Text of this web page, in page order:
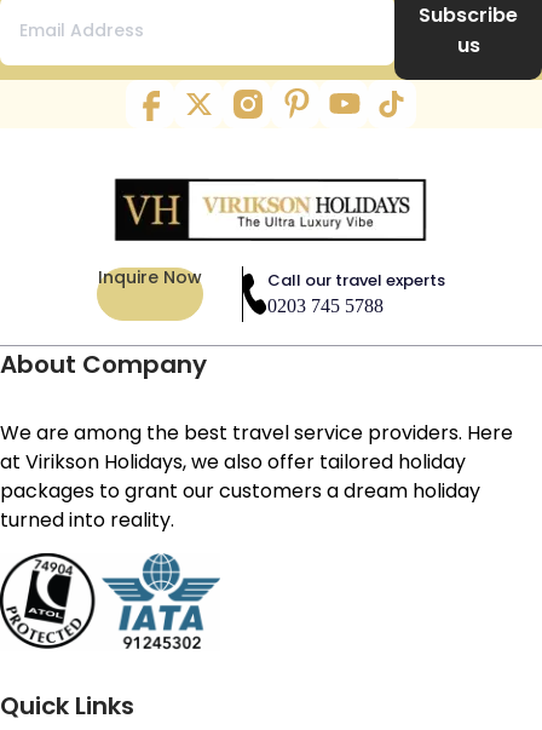
Subscribe
us
Inquire Now Call our travel experts
0203 745 5788
About Company
We are among the best travel service providers. Here
at Virikson Holidays, we also offer tailored holiday
packages to grant our customers a dream holiday
turned into reality.
Quick Links